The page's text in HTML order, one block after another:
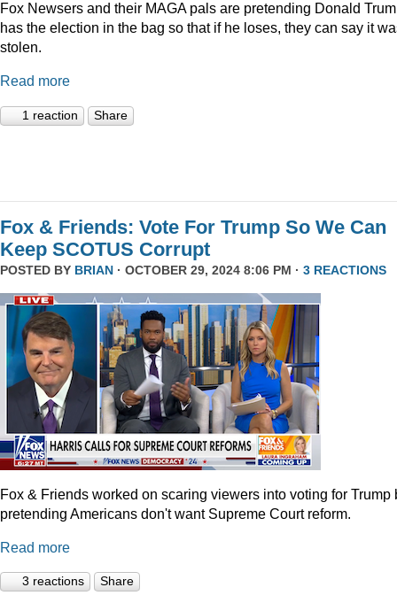
Fox Newsers and their MAGA pals are pretending Donald
has the election in the bag so that if he loses, they can say it
stolen.
Read more
1 reaction Share
Fox & Friends: Vote For Trump So We Can
Keep SCOTUS Corrupt
POSTED BY BRIAN · OCTOBER 29, 2024 8:06 PM · 3 REACTIONS
Fox & Friends worked on scaring viewers into voting for Trump
pretending Americans don't want Supreme Court reform.
Read more
3 reactions Share